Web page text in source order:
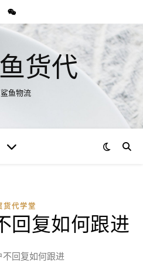
货代
鱼物流
货代学堂
回复如何跟进
不回复如何跟进